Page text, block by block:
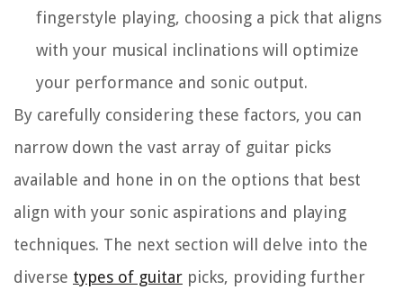
fingerstyle playing, choosing a pick that aligns
with your musical inclinations will optimize
your performance and sonic output.
By carefully considering these factors, you can
narrow down the vast array of guitar picks
available and hone in on the options that best
align with your sonic aspirations and playing
techniques. The next section will delve into the
diverse types of guitar picks, providing further